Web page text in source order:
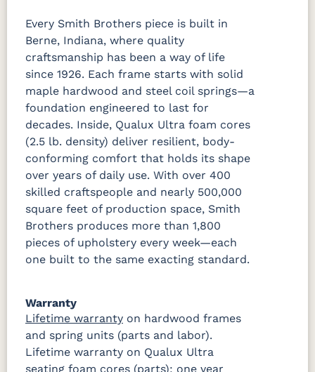
Every Smith Brothers piece is built in
Berne, Indiana, where quality
craftsmanship has been a way of life
since 1926. Each frame starts with solid
maple hardwood and steel coil springs—a
foundation engineered to last for
decades. Inside, Qualux Ultra foam cores
(2.5 lb. density) deliver resilient, body-
conforming comfort that holds its shape
over years of daily use. With over 400
skilled craftspeople and nearly 500,000
square feet of production space, Smith
Brothers produces more than 1,800
pieces of upholstery every week—each
one built to the same exacting standard.
Warranty
Lifetime warranty on hardwood frames
and spring units (parts and labor).
Lifetime warranty on Qualux Ultra
seating foam cores (parts); one year